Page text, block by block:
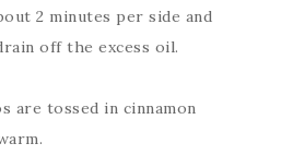
2 minutes per side and
off the excess oil.
are tossed in cinnamon